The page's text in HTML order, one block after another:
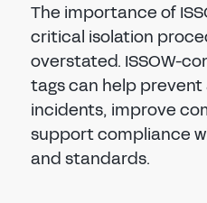
The importance of
critical isolation
overstated. ISSOW-
tags can help
incidents, improve
support compliance
and standards.